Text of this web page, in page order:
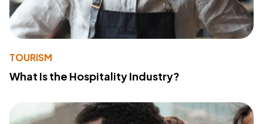
TOURISM
What Is the Hospitality Industry?